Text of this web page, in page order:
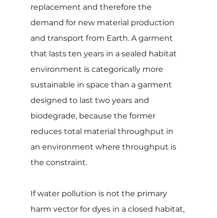
replacement and therefore the
demand for new material production
and transport from Earth. A garment
that lasts ten years in a sealed habitat
environment is categorically more
sustainable in space than a garment
designed to last two years and
biodegrade, because the former
reduces total material throughput in
an environment where throughput is
the constraint.
If water pollution is not the primary
harm vector for dyes in a closed habitat,